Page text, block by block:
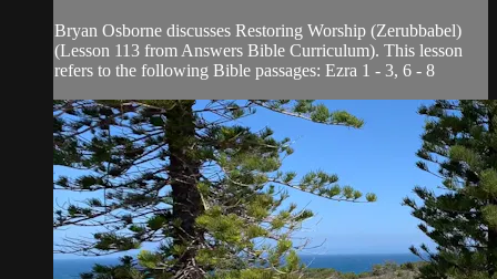
Bryan Osborne discusses Restoring Worship (Zerubbabel)
(Lesson 113 from Answers Bible Curriculum). This lesson
refers to the following Bible passages: Ezra 1 - 3, 6 - 8